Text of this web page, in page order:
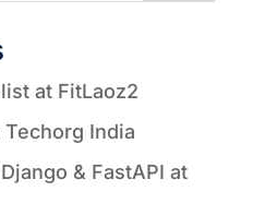
at FitLaoz2
India
& FastAPI at